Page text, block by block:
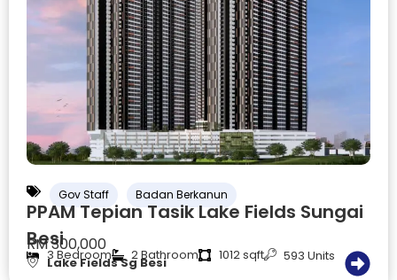
Gov Staff Badan Berkanun
PPAM Tepian Tasik Lake Fields Sungai
Besi
RM 300,000
3 Bedroom 2 Bathroom 1012 sqft 593 Units
Lake Fields Sg Besi